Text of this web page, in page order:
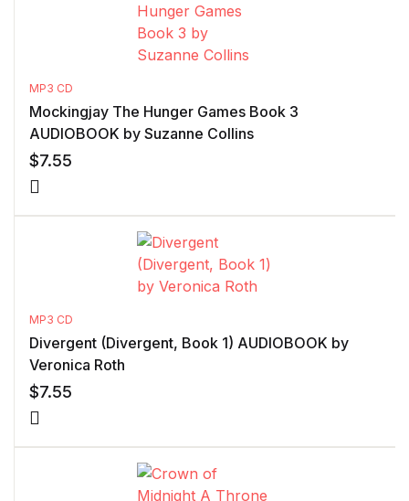
MP3 CD
Mockingjay The Hunger Games Book 3
AUDIOBOOK by Suzanne Collins
$7.55
MP3 CD
Divergent (Divergent, Book 1) AUDIOBOOK by
Veronica Roth
$7.55